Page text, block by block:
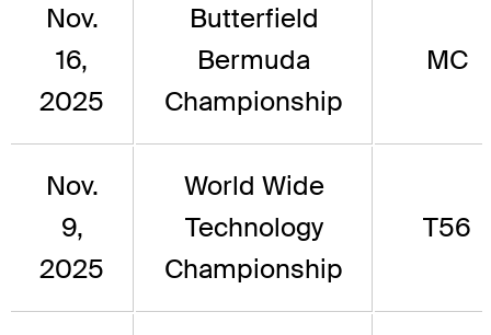
Nov.
16,
2025
Butterfield
Bermuda
Championship
MC
Nov.
9,
2025
World Wide
Technology
Championship
T56